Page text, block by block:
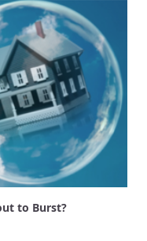
to Burst?